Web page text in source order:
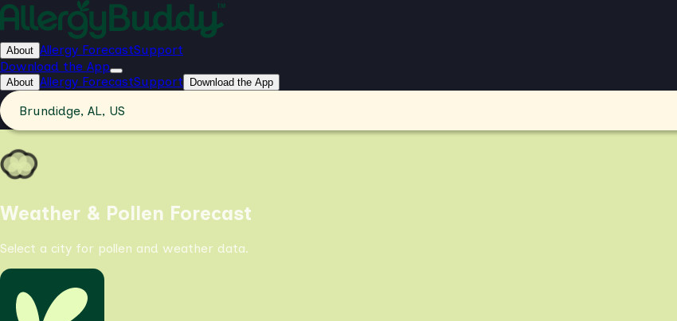
About Allergy ForecastSupport
Download the App
About Allergy ForecastSupport Download the App
Brundidge, AL, US
Weather & Pollen Forecast
Select a city for pollen and weather data.